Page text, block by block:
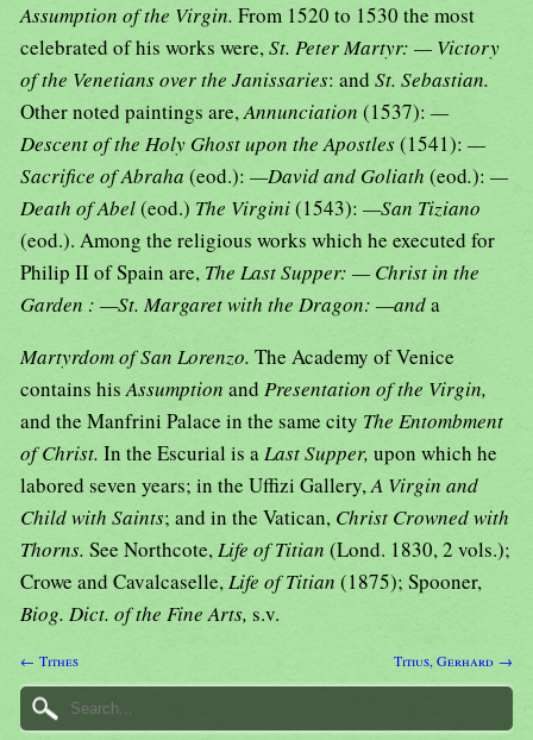
Assumption of the Virgin. From 1520 to 1530 the most
celebrated of his works were,St. Peter Martyr: — Victory
of the Venetians over the Janissaries: and St. Sebastian.
Other noted paintings are,Annunciation (1537): —
Descent of the Holy Ghost upon the Apostles(1541): —
Sacrifice of Abraha (eod.): —David and Goliath (eod.): —
Death of Abel(eod.) The Virgini(1543): —San Tiziano
(eod.). Among the religious works which he executed for
Philip II of Spain are, The Last Supper: — Christ in the
Garden : —St. Margaret with the Dragon: —anda
Martyrdom of San Lorenzo. The Academy of Venice
contains hisAssumption and Presentation of the Virgin,
and the Manfrini Palace in the same city The Entombment
of Christ. In the Escurial is aLast Supper, upon which he
labored seven years; in the Uffizi Gallery,A Virgin and
Child with Saints; and in the Vatican, Christ Crowned with
Thorns. See Northcote,Life of Titian (Lond. 1830, 2 vols.);
Crowe and Cavalcaselle,Life of Titian (1875); Spooner,
Biog. Dict. of the Fine Arts, s.v.
← Tithes Titius, Gerhard →